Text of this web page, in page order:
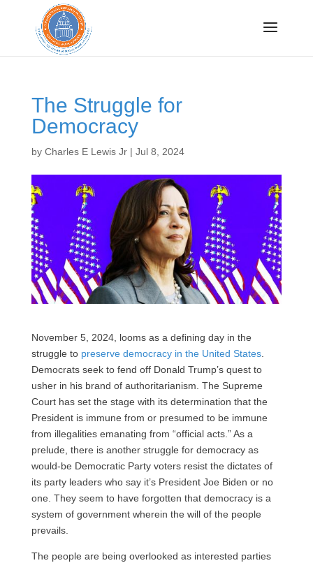
The Struggle for
Democracy
by Charles E Lewis Jr| Jul 8, 2024
November 5, 2024, looms as a defining day in the
struggle to preserve democracy in the United States.
Democrats seek to fend off Donald Trump’s quest to
usher in his brand of authoritarianism. The Supreme
Court has set the stage with its determination that the
President is immune from or presumed to be immune
from illegalities emanating from “official acts.” As a
prelude, there is another struggle for democracy as
would-be Democratic Party voters resist the dictates of
its party leaders who say it’s President Joe Biden or no
one. They seem to have forgotten that democracy is a
system of government wherein the will of the people
prevails.
The people are being overlooked as interested parties
updates!
Get news from Congressional Research Institute
By submitting this form, you are consenting to receive marketing emails
from: Congressional Research Institute for Social Work and Policy, 750
First Street, NE, Washington, DC, 20002, US, http://www.crispinc.org. You
can revoke your consent to receive emails at any time by using the
SafeUnsubscribe® link, found at the bottom of every email.Emails are
serviced by Constant Contact.
Sign up!